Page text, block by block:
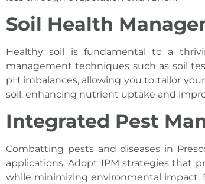
Soil Health
Healthy soil is fundamental to a
management techniques such as soil
pH imbalances, allowing you to tailor
soil, enhancing nutrient uptake and
Integrated Pest
Combatting pests and diseases in
applications. Adopt IPM strategies that
while minimizing environmental impact.